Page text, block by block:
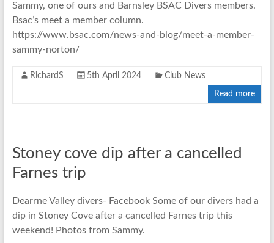
Sammy, one of ours and Barnsley BSAC Divers members.
Bsac’s meet a member column.
https://www.bsac.com/news-and-blog/meet-a-member-
sammy-norton/
RichardS 5th April 2024 Club News
Read more
Stoney cove dip after a cancelled
Farnes trip
Dearrne Valley divers- Facebook Some of our divers had a
dip in Stoney Cove after a cancelled Farnes trip this
weekend! Photos from Sammy.